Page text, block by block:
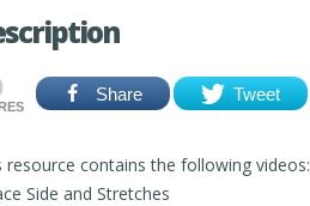
Share Tweet
resource contains the following videos:
Side and Stretches